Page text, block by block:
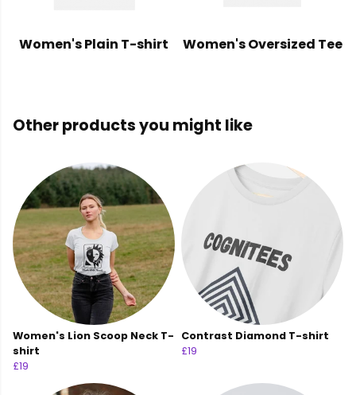
Women's Plain T-shirt Women's Oversized Tee
Other products you might like
Women's Lion Scoop Neck T-
shirt
£19
Contrast Diamond T-shirt
£19